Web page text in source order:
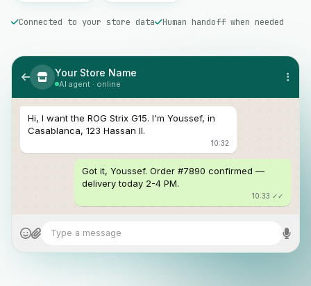
Connected to your store data Human handoff when needed
Your Store Name
AI agent · online
Hi, I want the ROG Strix G15. I'm Youssef, in
Casablanca, 123 Hassan II.
10:32
Got it, Youssef. Order #7890 confirmed —
delivery today 2-4 PM.
10:33 ✓✓
Type a message